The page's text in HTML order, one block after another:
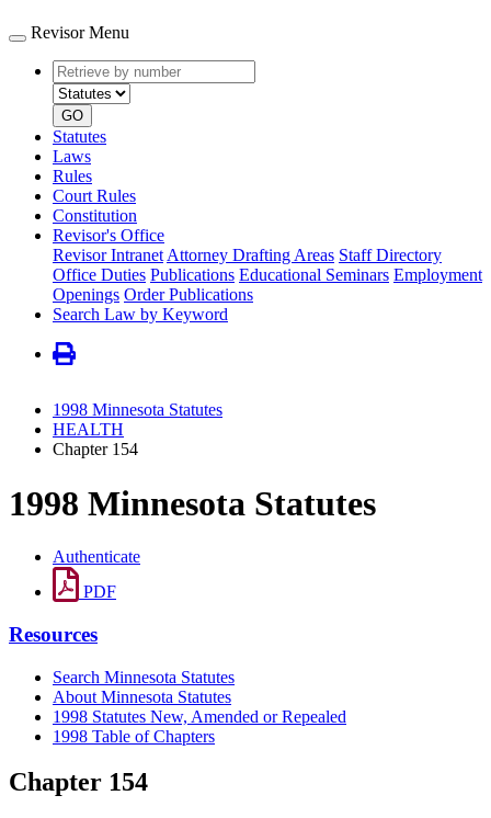
Revisor Menu
Retrieve
by
number
type
GO
Statutes
Laws
Rules
Court Rules
Constitution
Revisor's Office
Revisor Intranet Attorney Drafting Areas Staff Directory
Office Duties Publications Educational Seminars Employment
Openings Order Publications
Search Law by Keyword
1998 Minnesota Statutes
HEALTH
Chapter 154
1998 Minnesota Statutes
Authenticate
PDF
Resources
Search Minnesota Statutes
About Minnesota Statutes
1998 Statutes New, Amended or Repealed
1998 Table of Chapters
Chapter 154